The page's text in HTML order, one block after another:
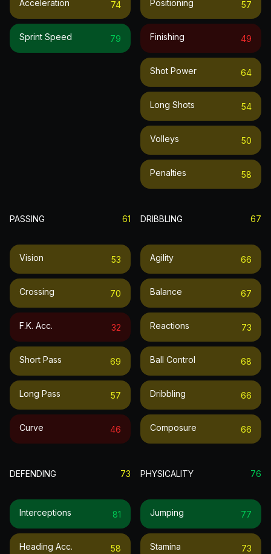
Acceleration 74
Sprint Speed 79
Positioning 57
Finishing 49
Shot Power 64
Long Shots 54
Volleys 50
Penalties 58
PASSING 61
Vision 53
Crossing 70
F.k. Acc. 32
Short Pass 69
Long Pass 57
Curve 46
DRIBBLING 67
Agility 66
Balance 67
Reactions 73
Ball Control 68
Dribbling 66
Composure 66
DEFENDING 73
Interceptions 81
Heading Acc. 58
PHYSICALITY 76
Jumping 77
Stamina 73